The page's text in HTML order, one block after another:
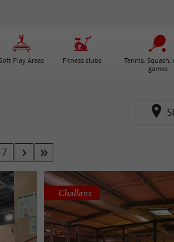
Play Areas Fitness clubs
Tennis, Squash,
games
7
Challans